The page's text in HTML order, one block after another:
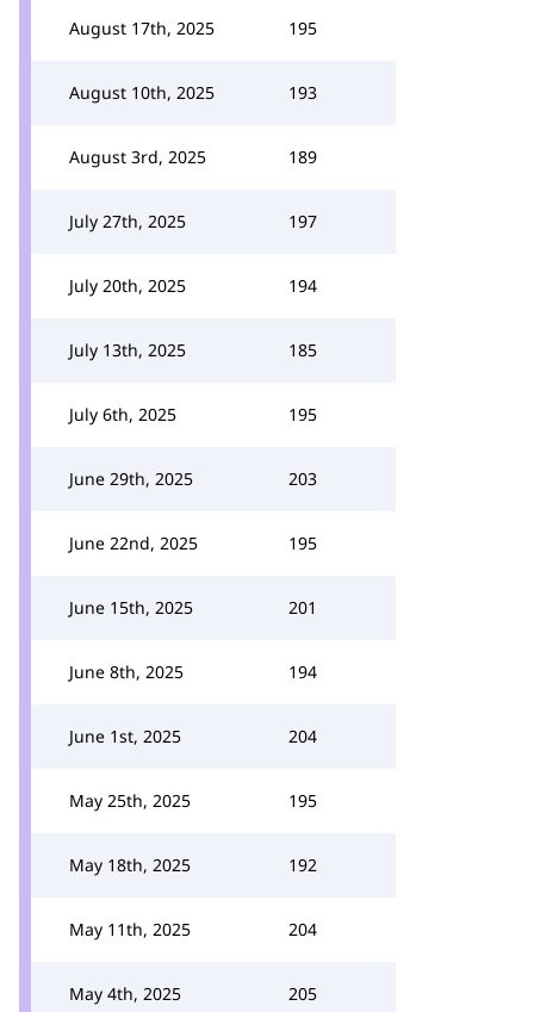
August 17th, 2025 195
August 10th, 2025 193
August 3rd, 2025 189
July 27th, 2025 197
July 20th, 2025 194
July 13th, 2025 185
July 6th, 2025 195
June 29th, 2025 203
June 22nd, 2025 195
June 15th, 2025 201
June 8th, 2025 194
June 1st, 2025 204
May 25th, 2025 195
May 18th, 2025 192
May 11th, 2025 204
May 4th, 2025 205